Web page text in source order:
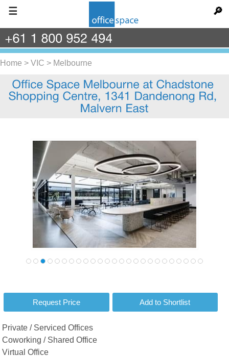
☰ 🔎
Home > VIC > Melbourne
Private / Serviced Offices
Coworking / Shared Office
Virtual Office